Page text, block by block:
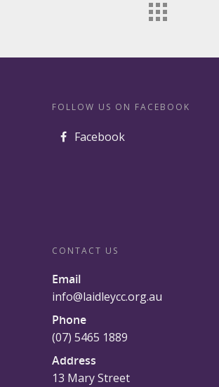
FOLLOW US ON FACEBOOK
Facebook
CONTACT US
Email
info@laidleycc.org.au
Phone
(07) 5465 1889
Address
13 Mary Street